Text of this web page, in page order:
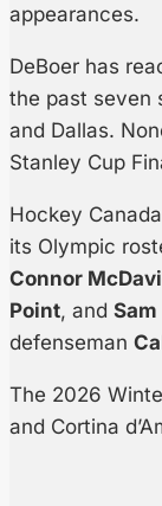
appearances.
DeBoer has
the past seven
and Dallas.
Stanley Cup
Hockey
its Olympic
Connor
Point, and
defenseman
The 2026
and Cortina